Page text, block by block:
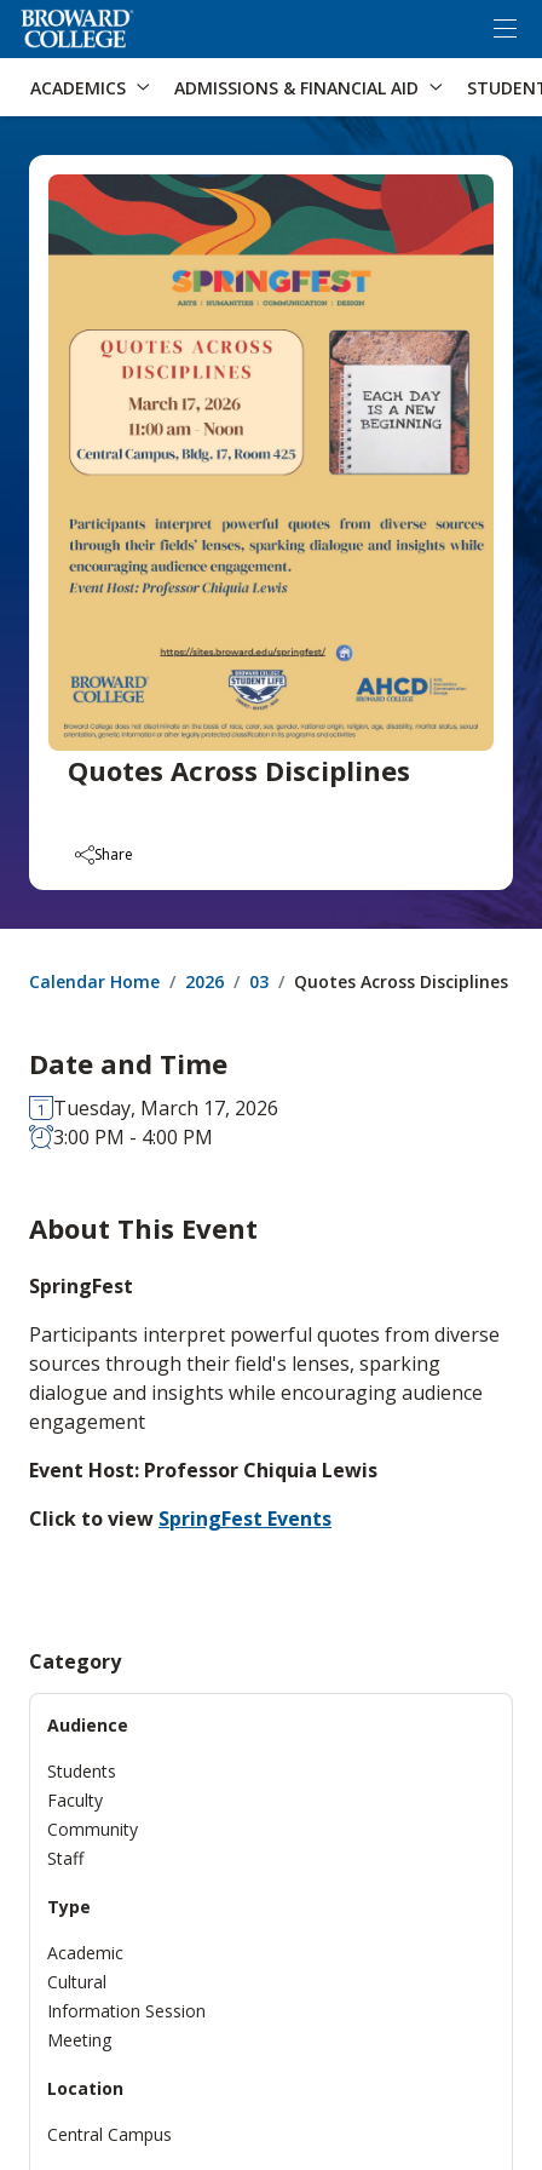
Accessibility Options: Skip to Search
ACADEMICS ADMISSIONS & FINANCIAL AID
Quotes Across Disciplines
Share
Calendar Home 2026 03 Quotes Across Disciplines
Date and Time
Tuesday, March 17, 2026
3:00 PM - 4:00 PM
About This Event
SpringFest
Participants interpret powerful quotes from diverse
sources through their field's lenses, sparking
dialogue and insights while encouraging audience
engagement
Event Host: Professor Chiquia Lewis
Click to view SpringFest Events
Category
Audience
Students
Faculty
Community
Staff
Type
Academic
Cultural
Information Session
Meeting
Location
Central Campus